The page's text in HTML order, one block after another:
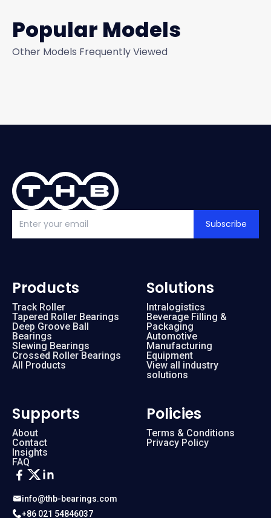
Popular Models
Other Models Frequently Viewed
Subscribe
info@thb-bearings.com
+86 021 54846037
Products
Track Roller
Tapered Roller Bearings
Deep Groove Ball
Bearings
Slewing Bearings
Crossed Roller Bearings
All Products
Solutions
Intralogistics
Beverage Filling &
Packaging
Automotive
Manufacturing
Equipment
View all industry
solutions
Supports
About
Contact
Insights
FAQ
Policies
Terms & Conditions
Privacy Policy